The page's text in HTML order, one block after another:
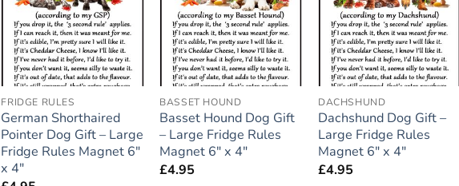
wishlist
FRIDGE RULES
German Shorthaired
Pointer Dog Gift – Large
Fridge Rules Magnet 6″
x 4″
wishlist
BASSET HOUND
Basset Hound Dog Gift
– Large Fridge Rules
Magnet 6″ x 4″
£4.95
wishlist
DACHSHUND
Dachshund Dog Gift –
Large Fridge Rules
Magnet 6″ x 4″
£4.95